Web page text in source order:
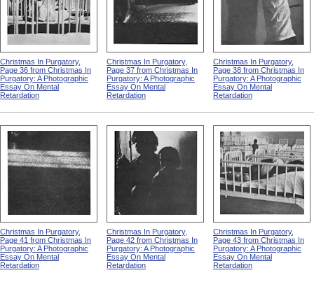
Christmas In Purgatory,
Page 36 from Christmas In
Purgatory: A Photographic
Essay On Mental
Retardation
Christmas In Purgatory,
Page 37 from Christmas In
Purgatory: A Photographic
Essay On Mental
Retardation
Christmas In Purgatory,
Page 38 from Christmas In
Purgatory: A Photographic
Essay On Mental
Retardation
Christmas In Purgatory,
Page 41 from Christmas In
Purgatory: A Photographic
Essay On Mental
Retardation
Christmas In Purgatory,
Page 42 from Christmas In
Purgatory: A Photographic
Essay On Mental
Retardation
Christmas In Purgatory,
Page 43 from Christmas In
Purgatory: A Photographic
Essay On Mental
Retardation